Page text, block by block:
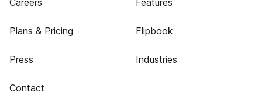
Careers
Plans & Pricing
Press
Contact
Features
Flipbook
Industries